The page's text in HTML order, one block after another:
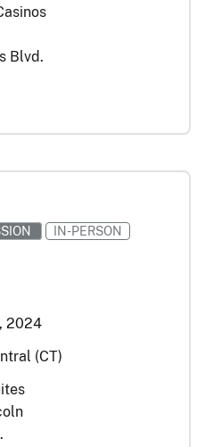
Blvd.
IN-PERSON
2024
(CT)